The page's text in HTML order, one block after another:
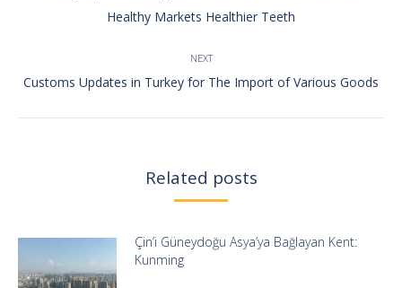
post:
Healthy Markets Healthier Teeth
NEXT
Next
Customs Updates in Turkey for The Import of Various Goods
Related posts
Çin’i Güneydoğu Asya’ya Bağlayan Kent:
Kunming